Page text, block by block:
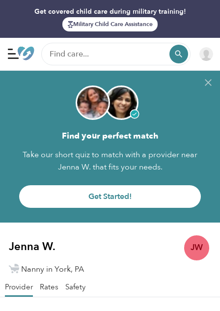
Get covered child care during military training!
Military Child Care Assistance
Find your perfect match
Take our short quiz to match with a provider near
Jenna W. that fits your needs.
Get Started!
JW
Jenna W.
Nanny in York, PA
Provider Rates Safety